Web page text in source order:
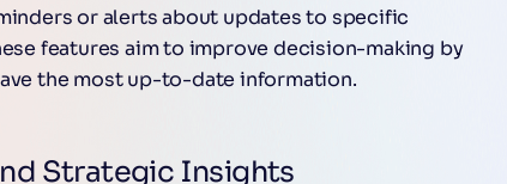
or alerts about updates to specific
features aim to improve decision-making by
the most up-to-date information.
Strategic Insights